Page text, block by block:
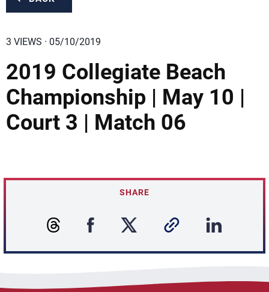
3 VIEWS · 05/10/2019
2019 Collegiate Beach
Championship | May 10 |
Court 3 | Match 06
SHARE